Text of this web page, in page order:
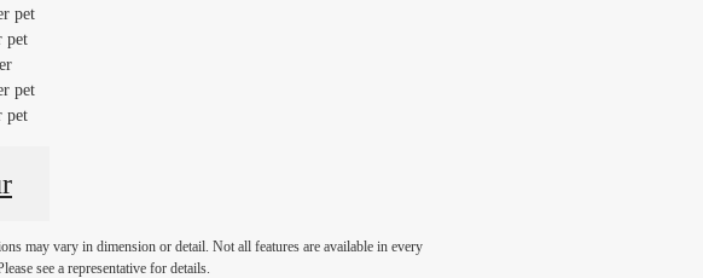
pet
pet
pet
pet
may vary in dimension or detail. Not all features are available in every
see a representative for details.